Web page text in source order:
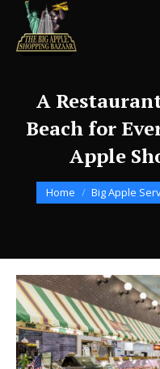
A
Beach for
Apple
You are here:
Home Big Apple